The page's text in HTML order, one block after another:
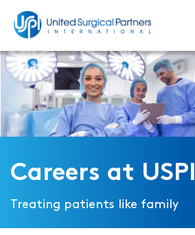
Careers at USPI
Treating patients like family